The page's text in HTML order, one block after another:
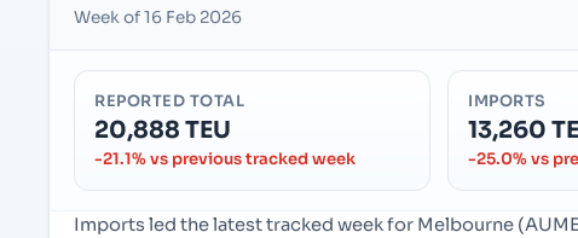
Week of 16 Feb 2026
REPORTED TOTAL
20,888 TEU
-21.1% vs previous tracked week
IMPORTS
13,260
-25.0% vs
Imports led the latest tracked week for Melbourne